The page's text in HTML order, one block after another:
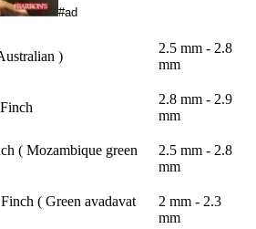
#ad
)
2.5 mm - 2.8
mm
2.8 mm - 2.9
mm
( Mozambique green
2.5 mm - 2.8
mm
( Green avadavat
2 mm - 2.3
mm